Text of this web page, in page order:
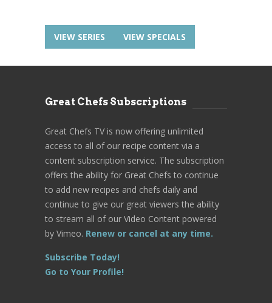
VIEW SERIES VIEW SPECIALS
Great Chefs Subscriptions
Great Chefs TV is now offering unlimited
access to all of our recipe content via a
content subscription service. The subscription
offers the ability for Great Chefs to continue
to add new recipes and chefs daily and
continue to give our great viewers the ability
to stream all of our Video Content powered
by Vimeo. Renew or cancel at any time.
Subscribe Today!
Go to Your Profile!